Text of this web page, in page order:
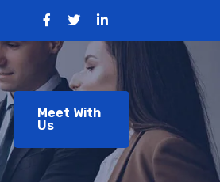
Meet With
Us